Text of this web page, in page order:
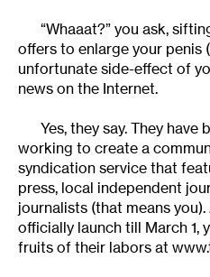
“Whaaat?” you ask,
offers to enlarge your penis
unfortunate side-effect of
news on the Internet.
Yes, they say. They have
working to create a
syndication service that
press, local independent
journalists (that means
officially launch till March 1,
fruits of their labors at